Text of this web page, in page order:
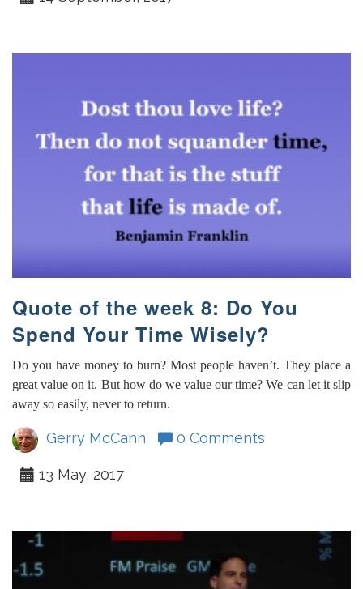
Quote of the week 8: Do You
Spend Your Time Wisely?
Do you have money to burn? Most people haven’t. They place a
great value on it. But how do we value our time? We can let it slip
away so easily, never to return.
Gerry McCann 0 Comments
13 May, 2017